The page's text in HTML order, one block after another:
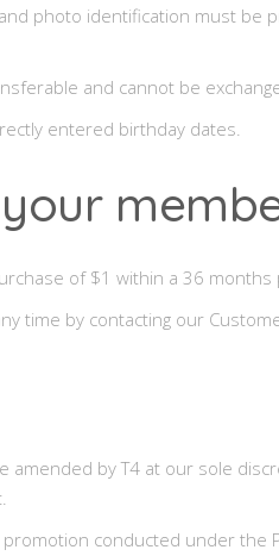
photo identification must
and cannot be
entered birthday dates.
of $1 within a 36
time by contacting our
amended by T4 at our sole
promotion conducted under